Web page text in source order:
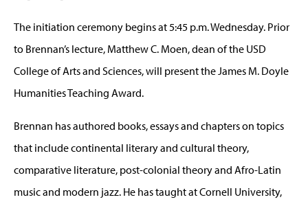
The initiation ceremony begins at 5:45 p.m. Wednesday. Prior
to Brennan’s lecture, Matthew C. Moen, dean of the USD
College of Arts and Sciences, will present the James M. Doyle
Humanities Teaching Award.
Brennan has authored books, essays and chapters on topics
that include continental literary and cultural theory,
comparative literature, post-colonial theory and Afro-Latin
music and modern jazz. He has taught at Cornell University,